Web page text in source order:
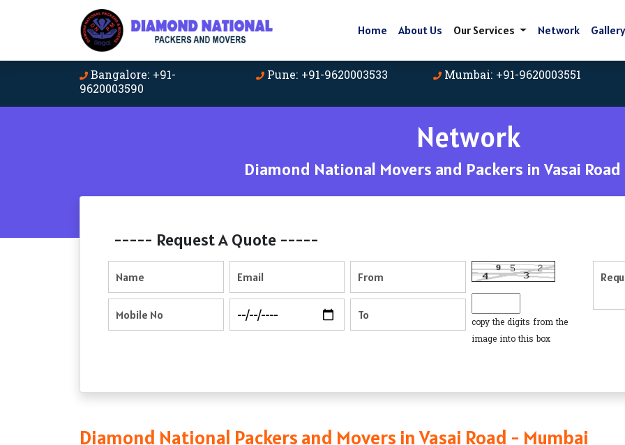
Home About Us Our Services Network Gallery
Bangalore: +91-
9620003590
Pune: +91-9620003533 Mumbai: +91-9620003551
Network
Diamond National Movers and Packers in Vasai
----- Request A Quote -----
copy the digits from the
image into this box
Diamond National Packers and Movers in Vasai Road - Mumbai